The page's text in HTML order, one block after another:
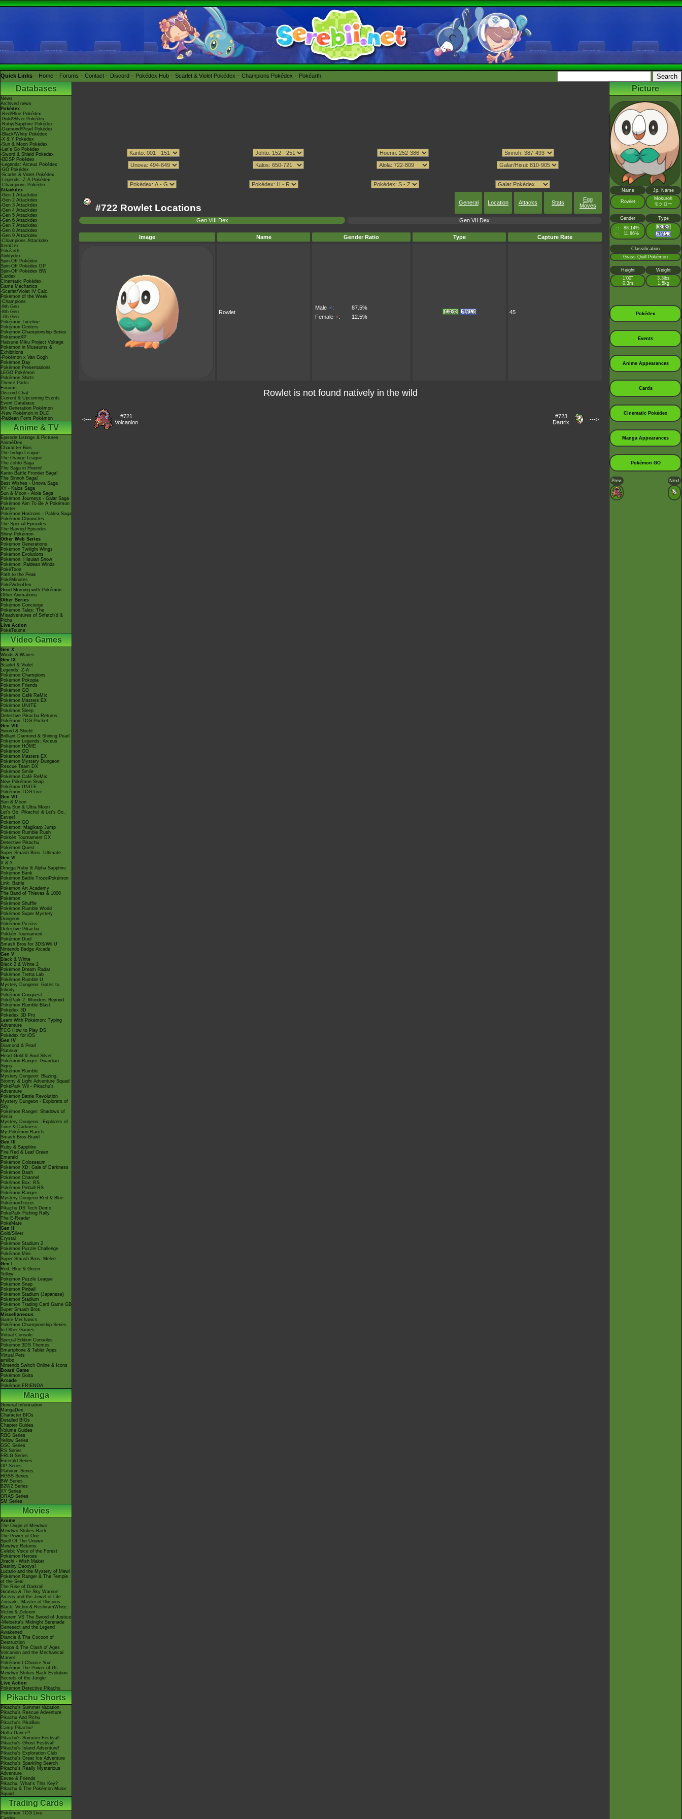
Quick Links Home Forums Contact Discord Pokédex Hub Scarlet & Violet Pokédex Champions Pokédex Pokéarth
Databases
News
Archived news
Pokédex
-Red/Blue Pokédex
-Gold/Silver Pokédex
-Ruby/Sapphire Pokédex
-Diamond/Pearl Pokédex
-Black/White Pokédex
-X & Y Pokédex
-Sun & Moon Pokédex
-Let's Go Pokédex
-Sword & Shield Pokédex
-BDSP Pokédex
-Legends: Arceus Pokédex
-GO Pokédex
-Scarlet & Violet Pokédex
-Legends: Z-A Pokédex
-Champions Pokédex
Attackdex
-Gen 1 Attackdex
-Gen 2 Attackdex
-Gen 3 Attackdex
-Gen 4 Attackdex
-Gen 5 Attackdex
-Gen 6 Attackdex
-Gen 7 Attackdex
-Gen 8 Attackdex
-Gen 9 Attackdex
-Champions Attackdex
ItemDex
Pokéarth
Abilitydex
Spin-Off Pokédex
Spin-Off Pokédex DP
Spin-Off Pokédex BW
Cardex
Cinematic Pokédex
Game Mechanics
-Scarlet/Violet IV Calc.
Pokémon of the Week
-Champions
-9th Gen
-8th Gen
-7th Gen
Pokémon Timeline
Pokémon Centers
Pokémon Championship Series
PokémonXP
Hatsune Miku Project Voltage
Pokémon in Museums &
Exhibitions
-Pokémon x Van Gogh
Pokémon Day
Pokémon Presentations
LEGO Pokémon
Pokémon Shirts
Theme Parks
Forums
Discord Chat
Current & Upcoming Events
Event Database
9th Generation Pokémon
-New Pokémon in DLC
-Paldean Form Pokémon
Anime & TV
Episode Listings & Pictures
AniméDex
Character Bios
The Indigo League
The Orange League
The Johto Saga
The Saga in Hoenn!
Kanto Battle Frontier Saga!
The Sinnoh Saga!
Best Wishes - Unova Saga
XY - Kalos Saga
Sun & Moon - Alola Saga
Pokémon Journeys - Galar Saga
Pokémon Aim To Be A Pokémon
Master
Pokémon Horizons - Paldea Saga
Pokémon Chronicles
The Special Episodes
The Banned Episodes
Shiny Pokémon
Other Web Series
Pokémon Generations
Pokémon Twilight Wings
Pokémon Evolutions
Pokémon: Hisuian Snow
Pokémon: Paldean Winds
PokéToon
Path to the Peak
PokéMinutes
PokéVideoDex
Good Morning with Pokémon
Other Animations
Other Series
Pokémon Concierge
Pokémon Tales: The
Misadventures of Sirfetch'd &
Pichu
Live Action
PokéTsume
Video Games
Gen X
Winds & Waves
Gen IX
Scarlet & Violet
Legends: Z-A
Pokémon Champions
Pokémon Pokopia
Pokémon Friends
Pokémon GO
Pokémon Café ReMix
Pokémon Masters EX
Pokémon UNITE
Pokémon Sleep
Detective Pikachu Returns
Pokémon TCG Pocket
Gen VIII
Sword & Shield
Brilliant Diamond & Shining Pearl
Pokémon Legends: Arceus
Pokémon HOME
Pokémon GO
Pokémon Masters EX
Pokémon Mystery Dungeon
Rescue Team DX
Pokémon Smile
Pokémon Café ReMix
New Pokémon Snap
Pokémon UNITE
Pokémon TCG Live
Gen VII
Sun & Moon
Ultra Sun & Ultra Moon
Let's Go, Pikachu! & Let's Go,
Eevee!
Pokémon GO
Pokémon: Magikarp Jump
Pokémon Rumble Rush
Pokkén Tournament DX
Detective Pikachu
Pokémon Quest
Super Smash Bros. Ultimate
Gen VI
X & Y
Omega Ruby & Alpha Sapphire
Pokémon Bank
Pokémon Battle TrozeiPokémon
Link: Battle
Pokémon Art Academy
The Band of Thieves & 1000
Pokémon
Pokémon Shuffle
Pokémon Rumble World
Pokémon Super Mystery
Dungeon
Pokémon Picross
Detective Pikachu
Pokkén Tournament
Pokémon Duel
Smash Bros for 3DS/Wii U
Nintendo Badge Arcade
Gen V
Black & White
Black 2 & White 2
Pokémon Dream Radar
Pokémon Tretta Lab
Pokémon Rumble U
Mystery Dungeon: Gates to
Infinity
Pokémon Conquest
PokéPark 2: Wonders Beyond
Pokémon Rumble Blast
Pokédex 3D
Pokédex 3D Pro
Learn With Pokémon: Typing
Adventure
TCG How to Play DS
Pokédex for iOS
Gen IV
Diamond & Pearl
Platinum
Heart Gold & Soul Silver
Pokémon Ranger: Guardian
Signs
Pokémon Rumble
Mystery Dungeon: Blazing,
Stormy & Light Adventure Squad
PokéPark Wii - Pikachu's
Adventure
Pokémon Battle Revolution
Mystery Dungeon - Explorers of
Sky
Pokémon Ranger: Shadows of
Almia
Mystery Dungeon - Explorers of
Time & Darkness
My Pokémon Ranch
Smash Bros Brawl
Gen III
Ruby & Sapphire
Fire Red & Leaf Green
Emerald
Pokémon Colosseum
Pokémon XD: Gale of Darkness
Pokémon Dash
Pokémon Channel
Pokémon Box: RS
Pokémon Pinball RS
Pokémon Ranger
Mystery Dungeon Red & Blue
PokémonTrozei
Pikachu DS Tech Demo
PokéPark Fishing Rally
The E-Reader
PokéMate
Gen II
Gold/Silver
Crystal
Pokémon Stadium 2
Pokémon Puzzle Challenge
Pokémon Mini
Super Smash Bros. Melee
Gen I
Red, Blue & Green
Yellow
Pokémon Puzzle League
Pokémon Snap
Pokémon Pinball
Pokémon Stadium (Japanese)
Pokémon Stadium
Pokémon Trading Card Game GB
Super Smash Bros.
Miscellaneous
Game Mechanics
Pokémon Championship Series
In Other Games
Virtual Console
Special Edition Consoles
Pokémon 3DS Themes
Smartphone & Tablet Apps
Virtual Pets
amiibo
Nintendo Switch Online & Icons
Board Game
Pokémon Goita
Arcade
Pokémon FRIENDA
Manga
General Information
MangaDex
Character BIOs
Detailed BIOs
Chapter Guides
Volume Guides
RBG Series
Yellow Series
GSC Series
RS Series
FRLG Series
Emerald Series
DP Series
Platinum Series
HGSS Series
BW Series
B2W2 Series
XY Series
ORAS Series
SM Series
Movies
Anime
The Origin of Mewtwo
Mewtwo Strikes Back
The Power of One
Spell Of The Unown
Mewtwo Returns
Celebi: Voice of the Forest
Pokémon Heroes
Jirachi - Wish Maker
Destiny Deoxys!
Lucario and the Mystery of Mew!
Pokémon Ranger & The Temple
of the Sea!
The Rise of Darkrai!
Giratina & The Sky Warrior!
Arceus and the Jewel of Life
Zoroark - Master of Illusions
Black: Victini & ReshiramWhite:
Victini & Zekrom
Kyurem VS The Sword of Justice
-Meloetta's Midnight Serenade
Genesect and the Legend
Awakened
Diancie & The Cocoon of
Destruction
Hoopa & The Clash of Ages
Volcanion and the Mechanical
Marvel
Pokémon I Choose You!
Pokémon The Power of Us
Mewtwo Strikes Back Evolution
Secrets of the Jungle
Live Action
Pokémon Detective Pikachu
Pikachu Shorts
Pikachu's Summer Vacation
Pikachu's Rescue Adventure
Pikachu And Pichu
Pikachu's PikaBoo
Camp Pikachu!
Gotta Dance!!
Pikachu's Summer Festival!
Pikachu's Ghost Festival!
Pikachu's Island Adventure!
Pikachu's Exploration Club
Pikachu's Great Ice Adventure
Pikachu's Sparkling Search
Pikachu's Really Mysterious
Adventure
Eevee & Friends
Pikachu, What's This Key?
Pikachu & The Pokémon Music
Squad
Trading Cards
Pokémon TCG Live
Cardex
#722 Rowlet Locations General Location Attacks Stats
Egg
Moves
Gen VIII Dex Gen VII Dex
Image Name Gender Ratio Type Capture Rate
Rowlet
Male ♂:
87.5%
Female ♀ : 12.5%
45
Rowlet is not found natively in the wild
<---
#721
Volcanion
#723
Dartrix
--->
Picture
Name Jp. Name
Rowlet
Mokuroh
モクロー
Gender Type
♂ : 88.14%
♀ : 11.86%
Classification
Grass Quill Pokémon
Height
Weight
1’00”
0.3m
3.3lbs
1.5kg
Pokédex
Events
Anime Appearances
Cards
Cinematic Pokédex
Manga Appearances
Pokémon GO
Prev. Next